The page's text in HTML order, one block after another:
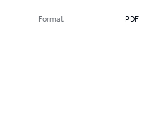
Format PDF